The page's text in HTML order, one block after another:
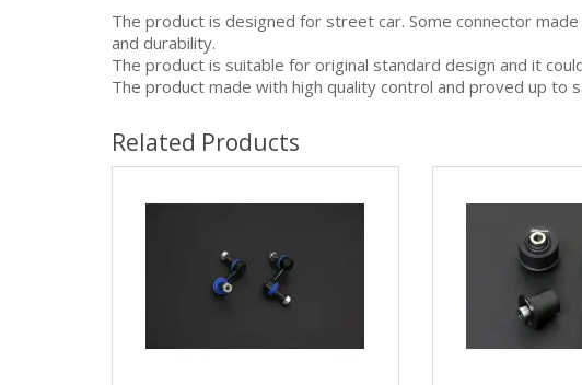
The product is designed for street car. Some connector
and durability.
The product is suitable for original standard design and it
The product made with high quality control and proved up to
Related Products